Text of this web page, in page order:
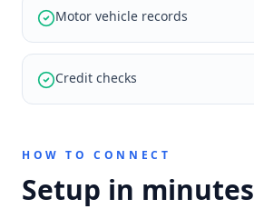
Motor vehicle records
Credit checks
HOW TO CONNECT
Setup in minutes